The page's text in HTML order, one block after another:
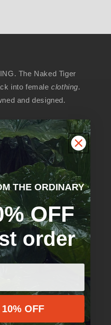
The Naked Tiger
into femaleclothing.
and designed.
THE ORDINARY
OFF
order
OFF